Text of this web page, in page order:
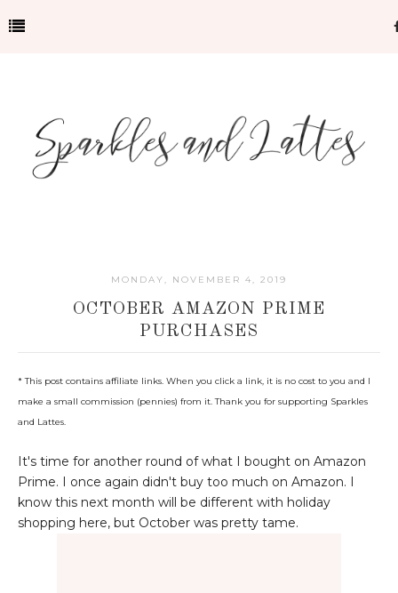
MONDAY, NOVEMBER 4, 2019
OCTOBER AMAZON PRIME
PURCHASES
* This post contains affiliate links. When you click a link, it is no cost to you and I
make a small commission (pennies) from it. Thank you for supporting Sparkles
and Lattes.
It's time for another round of what I bought on Amazon
Prime. I once again didn't buy too much on Amazon. I
know this next month will be different with holiday
shopping here, but October was pretty tame.